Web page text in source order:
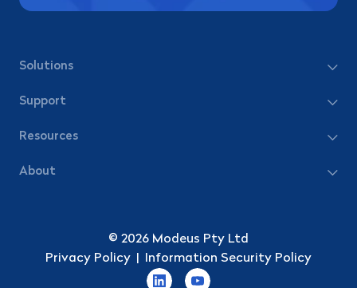
Solutions
Support
Resources
About
© 2026 Modeus Pty Ltd
Privacy Policy
Information Security Policy